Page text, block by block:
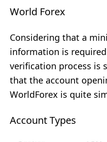
World Forex
Considering that a
information is
verification process is
that the account
WorldForex is quite
Account Types